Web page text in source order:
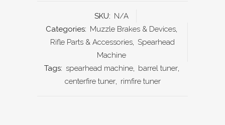
SKU: N/A
Categories: Muzzle Brakes & Devices
Rifle Parts & Accessories,
Spearhead
Machine
Tags: spearhead machine barrel tuner
centerfire tuner, rimfire tuner